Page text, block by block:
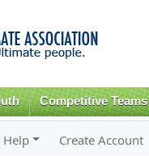
content
Competitive Teams
Help Create Account